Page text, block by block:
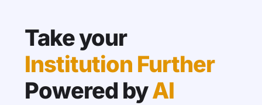
Take your
Institution Further
Powered byAI